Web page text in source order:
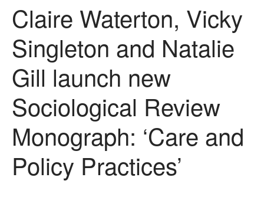
Claire Waterton, Vicky
Singleton and Natalie
Gill launch new
Sociological Review
Monograph: ‘Care and
Policy Practices’